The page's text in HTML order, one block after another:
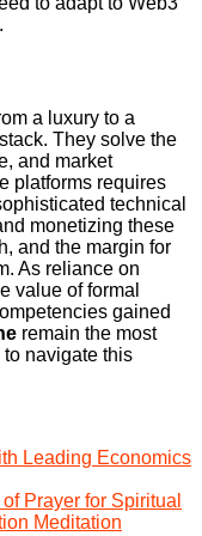
a luxury to a
They solve the
and market
platforms requires
technical
monetizing these
and the margin for
As reliance on
value of formal
gained
remain the most
navigate this
Leading Economics
Prayer for Spiritual
Meditation